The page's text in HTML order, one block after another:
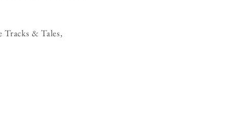
& Tales,